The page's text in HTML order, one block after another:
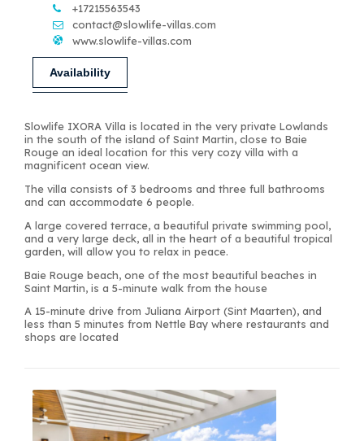
+17215563543
contact@slowlife-villas.com
www.slowlife-villas.com
Availability
Slowlife IXORA Villa is located in the very private Lowlands
in the south of the island of Saint Martin, close to Baie
Rouge an ideal location for this very cozy villa with a
magnificent ocean view.
The villa consists of 3 bedrooms and three full bathrooms
and can accommodate 6 people.
A large covered terrace, a beautiful private swimming pool,
and a very large deck, all in the heart of a beautiful tropical
garden, will allow you to relax in peace.
Baie Rouge beach, one of the most beautiful beaches in
Saint Martin, is a 5-minute walk from the house
A 15-minute drive from Juliana Airport (Sint Maarten), and
less than 5 minutes from Nettle Bay where restaurants and
shops are located